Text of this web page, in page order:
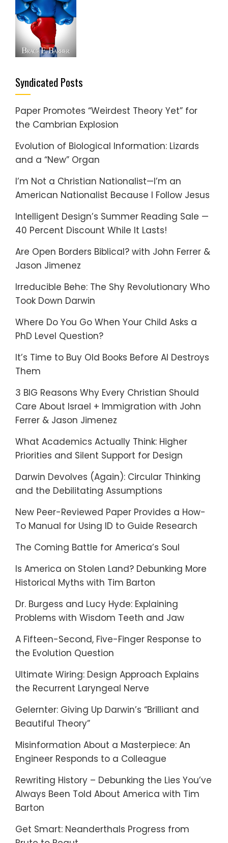
Syndicated Posts
Paper Promotes “Weirdest Theory Yet” for
the Cambrian Explosion
Evolution of Biological Information: Lizards
and a “New” Organ
I’m Not a Christian Nationalist—I’m an
American Nationalist Because I Follow Jesus
Intelligent Design’s Summer Reading Sale —
40 Percent Discount While It Lasts!
Are Open Borders Biblical? with John Ferrer &
Jason Jimenez
Irreducible Behe: The Shy Revolutionary Who
Took Down Darwin
Where Do You Go When Your Child Asks a
PhD Level Question?
It’s Time to Buy Old Books Before AI Destroys
Them
3 BIG Reasons Why Every Christian Should
Care About Israel + Immigration with John
Ferrer & Jason Jimenez
What Academics Actually Think: Higher
Priorities and Silent Support for Design
Darwin Devolves (Again): Circular Thinking
and the Debilitating Assumptions
New Peer-Reviewed Paper Provides a How-
To Manual for Using ID to Guide Research
The Coming Battle for America’s Soul
Is America on Stolen Land? Debunking More
Historical Myths with Tim Barton
Dr. Burgess and Lucy Hyde: Explaining
Problems with Wisdom Teeth and Jaw
A Fifteen-Second, Five-Finger Response to
the Evolution Question
Ultimate Wiring: Design Approach Explains
the Recurrent Laryngeal Nerve
Gelernter: Giving Up Darwin’s “Brilliant and
Beautiful Theory”
Misinformation About a Masterpiece: An
Engineer Responds to a Colleague
Rewriting History – Debunking the Lies You’ve
Always Been Told About America with Tim
Barton
Get Smart: Neanderthals Progress from